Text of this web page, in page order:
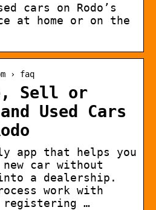
cars on Rodo’s
at home or on the
› faq
Sell or
Used Cars
app that helps you
car without
a dealership.
work with
registering …